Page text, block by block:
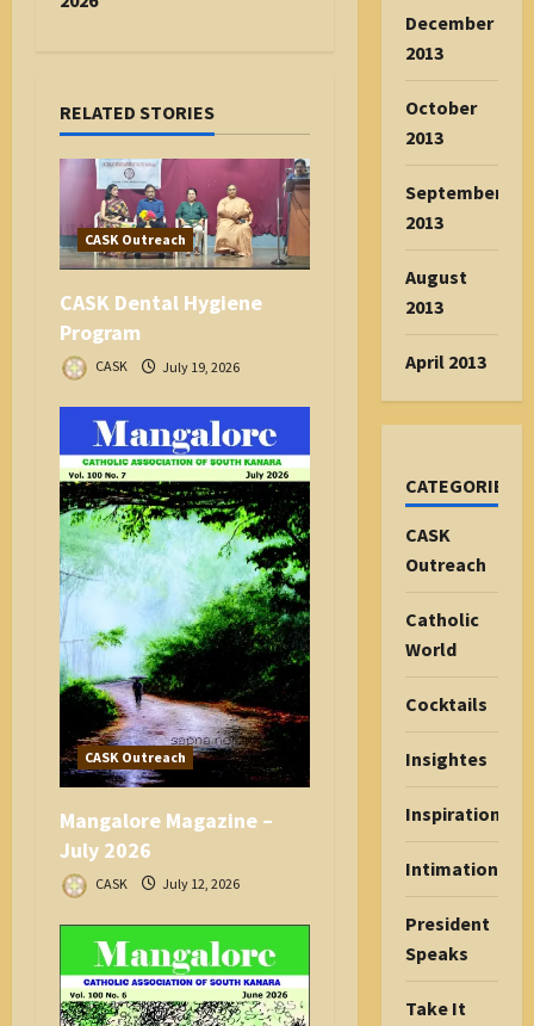
a
o
n
RELATED STORIES
CASK Outreach
CASK Dental Hygiene
Program
CASK July 19, 2026
CASK Outreach
Mangalore Magazine –
July 2026
CASK July 12, 2026
December
2013
October
2013
September
2013
August
2013
April 2013
CATEGORIES
CASK
Outreach
Catholic
World
Cocktails
Insightes
Inspiration
Intimations
President
Speaks
Take It